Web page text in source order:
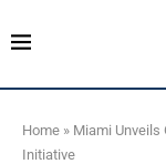
Home » Miami Unveils
Initiative